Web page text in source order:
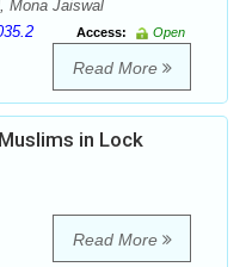
Mona Jaiswal
Access:
Open
Read More
in Lock
Read More